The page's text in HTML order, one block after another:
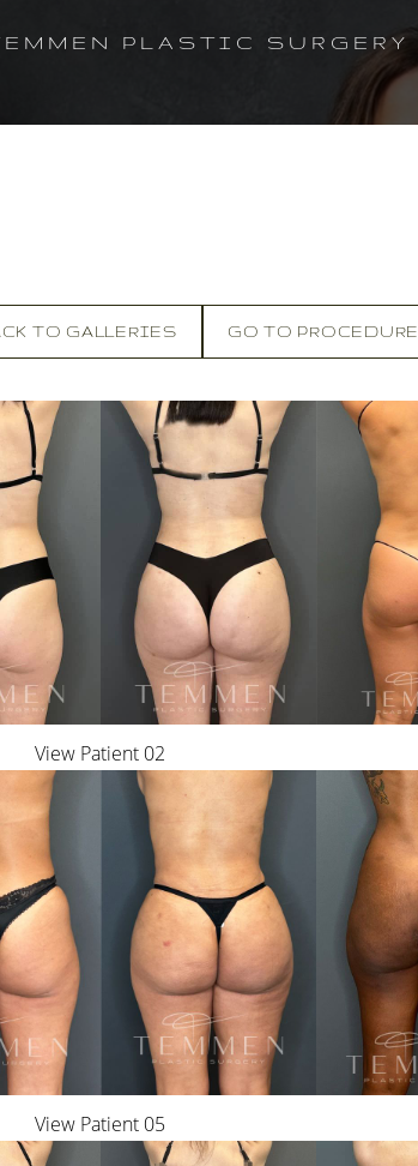
PLASTIC SURGERY
TO GALLERIES GO TO PROCEDURE
View Patient 02
View Patient 05